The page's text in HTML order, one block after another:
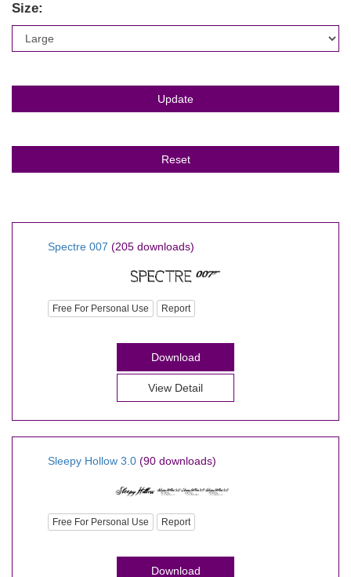
Size:
Spectre 007 (205 downloads)
Free For Personal Use Report
Download
View Detail
Sleepy Hollow 3.0 (90 downloads)
Free For Personal Use Report
Download